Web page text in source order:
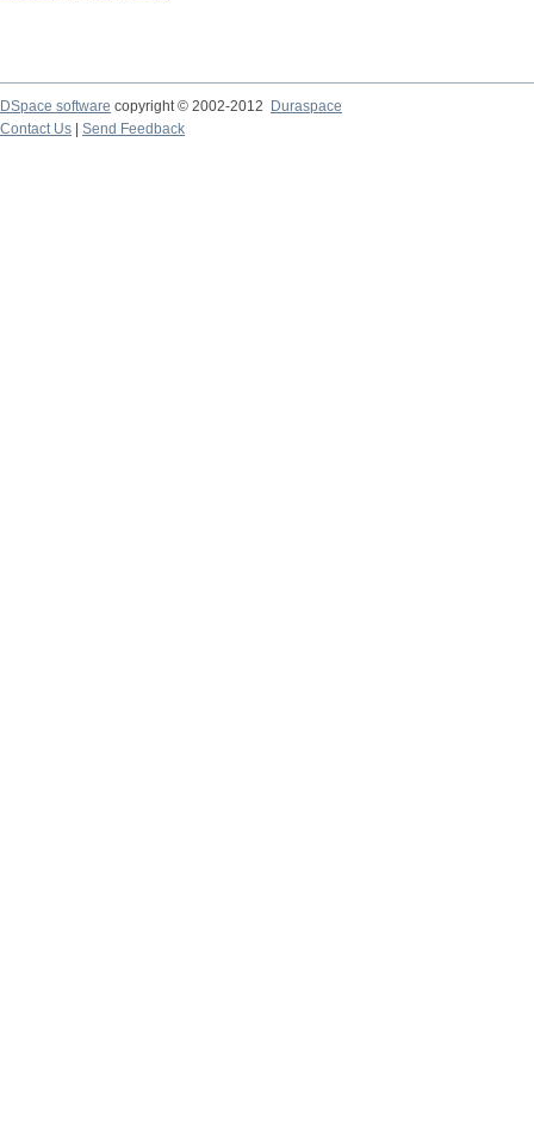
DSpace software copyright © 2002-2012
Duraspace
Contact Us
Send Feedback